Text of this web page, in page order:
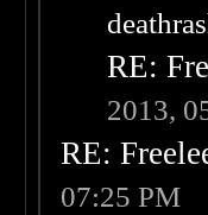
RE:
2013,
RE:
07:25 PM